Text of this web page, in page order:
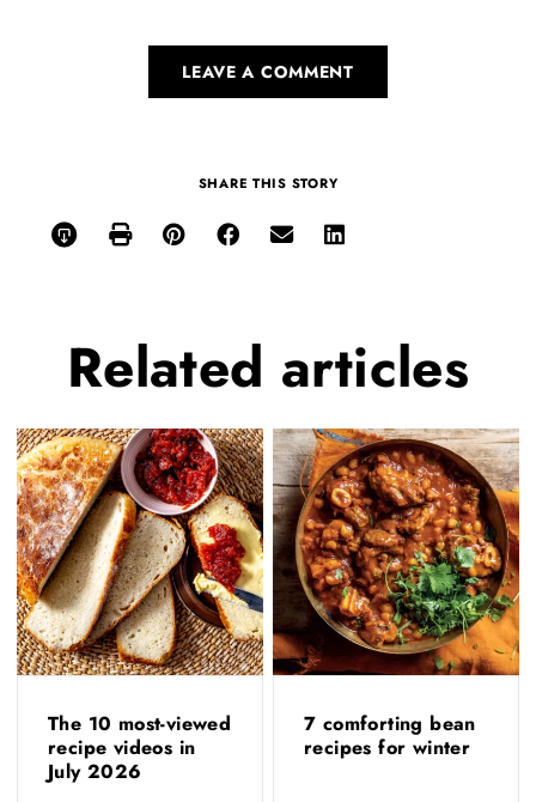
LEAVE A COMMENT
SHARE THIS STORY
Related articles
The 10 most-viewed
recipe videos in
July 2026
7 comforting bean
recipes for winter